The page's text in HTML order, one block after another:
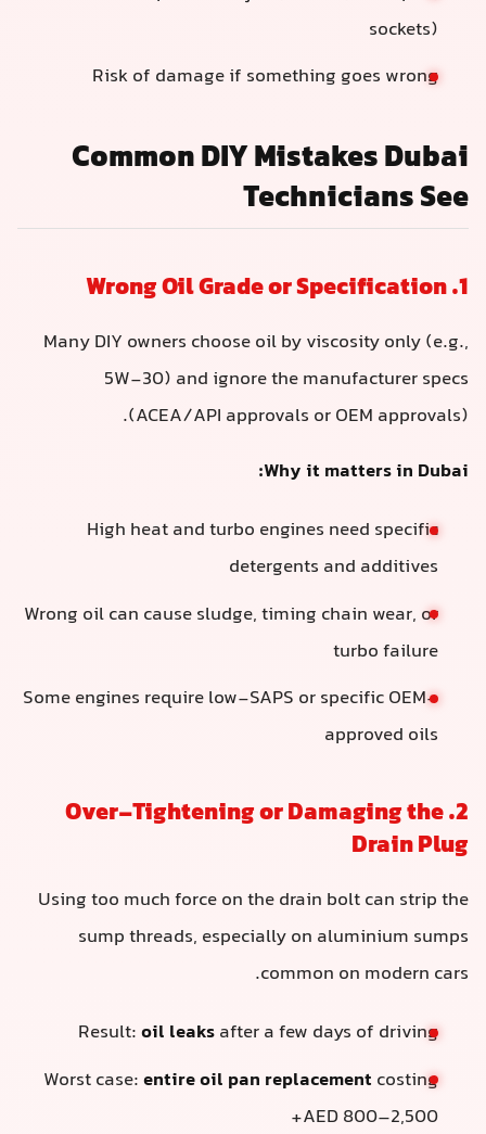
sockets)
Risk of damage if something goes wrong
Common DIY Mistakes Dubai
Technicians See
1. Wrong Oil Grade or Specification
Many DIY owners choose oil by viscosity only (e.g.,
5W-30) and ignore the manufacturer specs
(ACEA/API approvals or OEM approvals).
Why it matters in Dubai:
High heat and turbo engines need specific
detergents and additives
Wrong oil can cause sludge, timing chain wear, or
turbo failure
Some engines require low-SAPS or specific OEM-
approved oils
2. Over-Tightening or Damaging the
Drain Plug
Using too much force on the drain bolt can strip the
sump threads, especially on aluminium sumps
common on modern cars.
Result:oil leaksafter a few days of driving
Worst case:entire oil pan replacement costing
AED 800–2,500+